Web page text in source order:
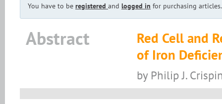
You have to be registered and logged in for purchasing articles.
Abstract
Red Cell and
of Iron
by Philip J.